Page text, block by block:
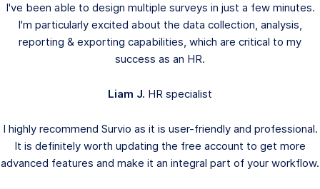
I've been able to design multiple surveys in just a few minutes.
I'm particularly excited about the data collection, analysis,
reporting & exporting capabilities, which are critical to my
success as an HR.
Liam J. HR specialist
I highly recommend Survio as it is user-friendly and professional.
It is definitely worth updating the free account to get more
advanced features and make it an integral part of your workflow.